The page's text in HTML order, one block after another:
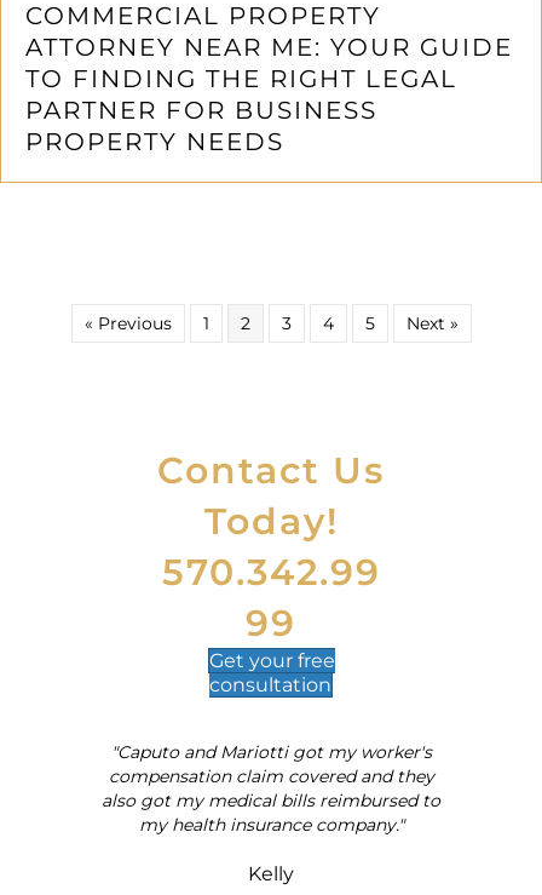
COMMERCIAL PROPERTY
ATTORNEY NEAR ME: YOUR GUIDE
TO FINDING THE RIGHT LEGAL
PARTNER FOR BUSINESS
PROPERTY NEEDS
« Previous 1 2 3 4 5 Next »
Contact Us
Today!
570.342.99
99
Get your free
consultation
"Caputo and Mariotti got my worker's
compensation claim covered and they
also got my medical bills reimbursed to
my health insurance company."
Kelly